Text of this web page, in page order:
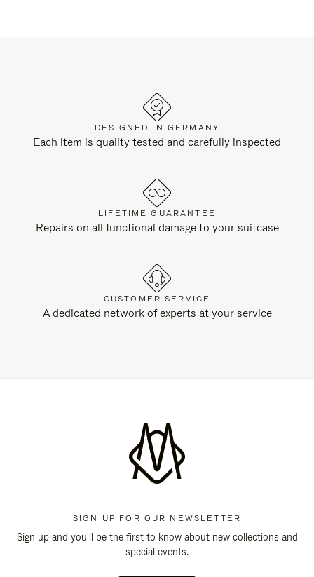
DESIGNED IN GERMANY
Each item is quality tested and carefully inspected
LIFETIME GUARANTEE
Repairs on all functional damage to your suitcase
CUSTOMER SERVICE
A dedicated network of experts at your service
SIGN UP FOR OUR NEWSLETTER
Sign up and you'll be the first to know about new collections and
special events.